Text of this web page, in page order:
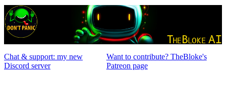
Chat & support: my new
Discord server
Want to contribute? TheBloke's
Patreon page